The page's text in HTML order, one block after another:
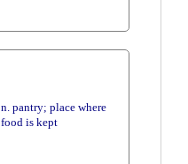
n. pantry; place where
food is kept